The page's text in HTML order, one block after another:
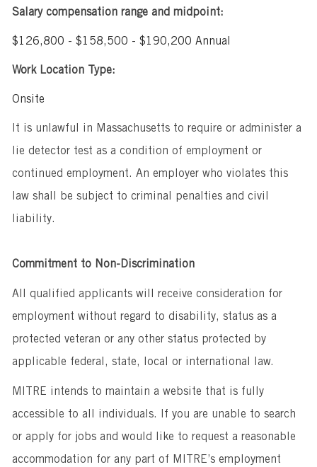
Salary compensation range and midpoint:
$126,800 - $158,500 - $190,200 Annual
Work Location Type:
Onsite
It is unlawful in Massachusetts to require or administer a
lie detector test as a condition of employment or
continued employment. An employer who violates this
law shall be subject to criminal penalties and civil
liability.
Commitment to Non-Discrimination
All qualified applicants will receive consideration for
employment without regard to disability, status as a
protected veteran or any other status protected by
applicable federal, state, local or international law.
MITRE intends to maintain a website that is fully
accessible to all individuals. If you are unable to search
or apply for jobs and would like to request a reasonable
accommodation for any part of MITRE’s employment